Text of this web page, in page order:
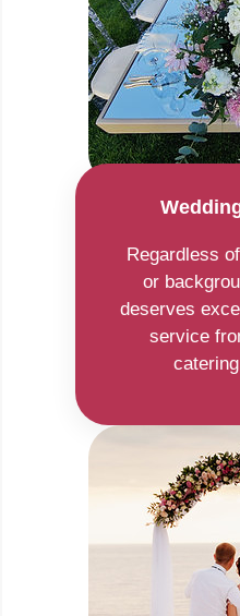
Regardless
or
deserves
service